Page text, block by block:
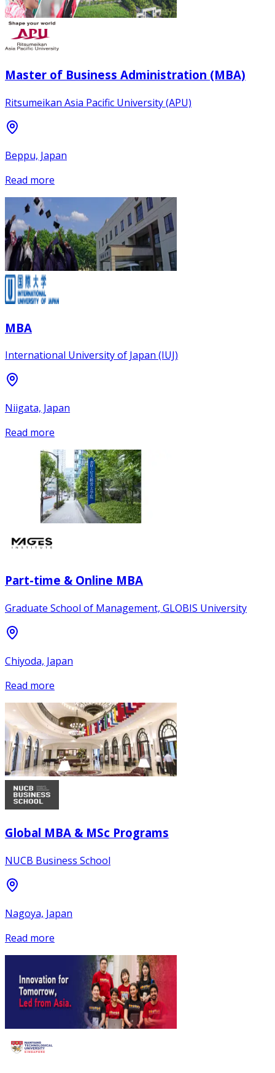
Master of Business Administration (MBA)
Ritsumeikan Asia Pacific University (APU)
Beppu, Japan
Read more
MBA
International University of Japan (IUJ)
Niigata, Japan
Read more
Part-time & Online MBA
Graduate School of Management, GLOBIS University
Chiyoda, Japan
Read more
Global MBA & MSc Programs
NUCB Business School
Nagoya, Japan
Read more